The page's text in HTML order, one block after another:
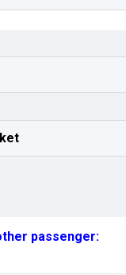
passenger: